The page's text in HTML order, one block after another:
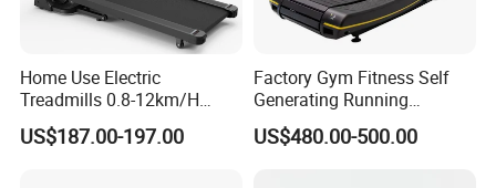
Home Use Electric
Treadmills 0.8-12km/H
Folding Multi-Function
Treadmill with Auto Incline
US$187.00-197.00
Factory Gym Fitness Self
Generating Running
Machine Unpowered
Commercial Curved
US$480.00-500.00